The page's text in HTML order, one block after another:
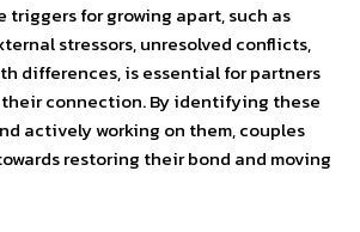
for growing apart, such as
stressors, unresolved conflicts,
differences, is essential for partners
connection. By identifying these
actively working on them, couples
restoring their bond and moving